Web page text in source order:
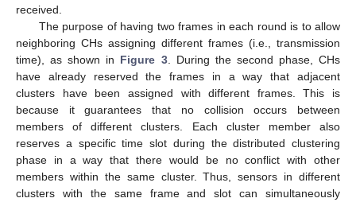
received.
The purpose of having two frames in each round is to allow
neighboring CHs assigning different frames (i.e., transmission
time), as shown in Figure 3. During the second phase, CHs
have already reserved the frames in a way that adjacent
clusters have been assigned with different frames. This is
because it guarantees that no collision occurs between
members of different clusters. Each cluster member also
reserves a specific time slot during the distributed clustering
phase in a way that there would be no conflict with other
members within the same cluster. Thus, sensors in different
clusters with the same frame and slot can simultaneously